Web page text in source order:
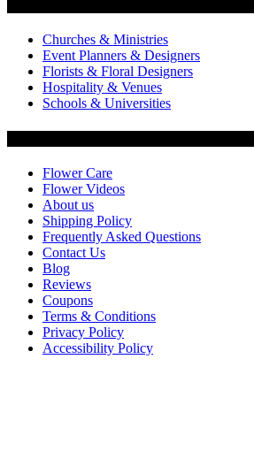
Churches & Ministries
Event Planners & Designers
Florists & Floral Designers
Hospitality & Venues
Schools & Universities
Flower Care
Flower Videos
About us
Shipping Policy
Frequently Asked Questions
Contact Us
Blog
Reviews
Coupons
Terms & Conditions
Privacy Policy
Accessibility Policy